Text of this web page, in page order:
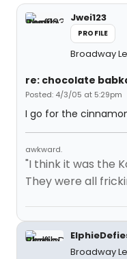
Jwei123
PROFILE
Broadway
re: chocolate
Posted: 4/3/05 at 5:29pm
I go for the
awkward.
"I think it was the
They were all
Broadway